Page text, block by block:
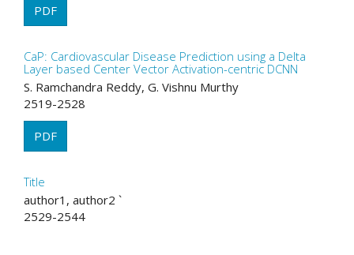
PDF
CaP: Cardiovascular Disease Prediction using a Delta
Layer based Center Vector Activation-centric DCNN
S. Ramchandra Reddy, G. Vishnu Murthy
2519-2528
PDF
Title
author1, author2 `
2529-2544